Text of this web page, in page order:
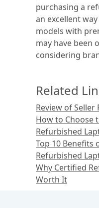
purchasing a
an excellent
models with
may have been
considering
Related
Review of
How to Choose
Refurbished
Top 10
Refurbished
Why Certified
Worth It